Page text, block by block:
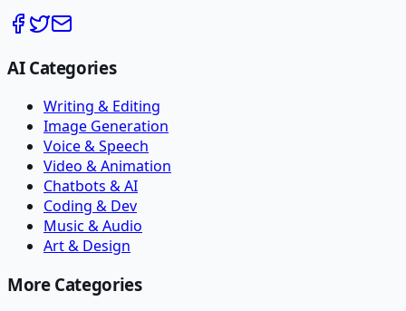
AI Categories
Writing & Editing
Image Generation
Voice & Speech
Video & Animation
Chatbots & AI
Coding & Dev
Music & Audio
Art & Design
More Categories